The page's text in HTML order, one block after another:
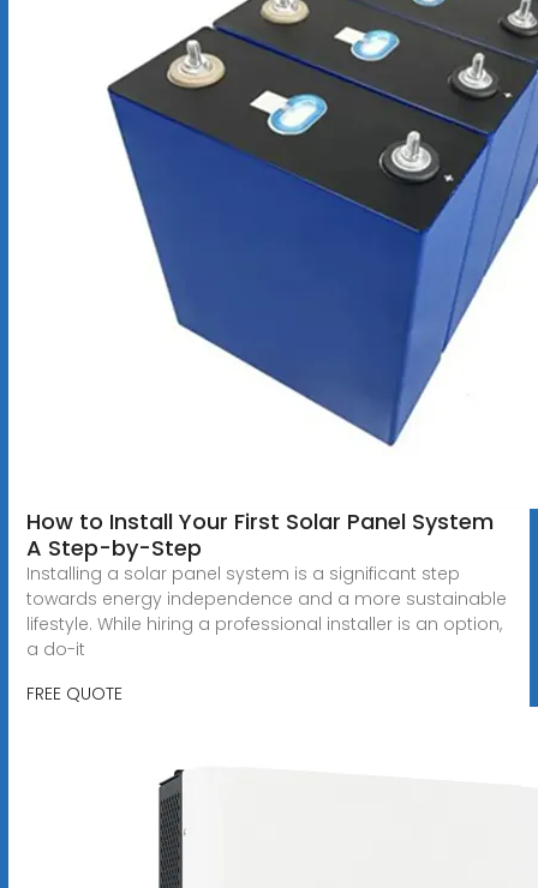
How to Install Your First Solar Panel System
A Step-by-Step
Installing a solar panel system is a significant step
towards energy independence and a more sustainable
lifestyle. While hiring a professional installer is an option,
a do-it
FREE QUOTE